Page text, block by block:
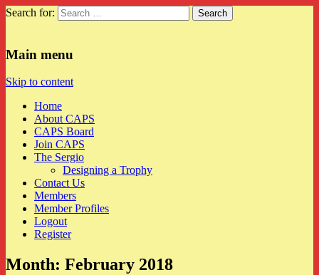
Search for:
Main menu
Skip to content
Home
About CAPS
CAPS Board
Join CAPS
The Sergio
Designing a Trophy
Contact Us
Members
Member Profiles
Logout
Register
Month: February 2018